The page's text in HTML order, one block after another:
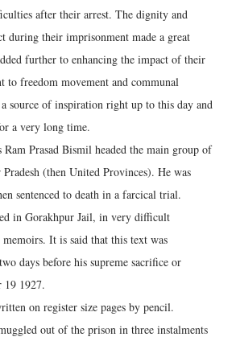
after their arrest. The dignity and
during their imprisonment made a great
further to enhancing the impact of their
to freedom movement and communal
source of inspiration right up to this day and
a very long time.
Prasad Bismil headed the main group of
(then United Provinces). He was
sentenced to death in a farcical trial.
in Gorakhpur Jail, in very difficult
It is said that this text was
days before his supreme sacrifice or
19 1927.
on register size pages by pencil.
out of the prison in three instalments